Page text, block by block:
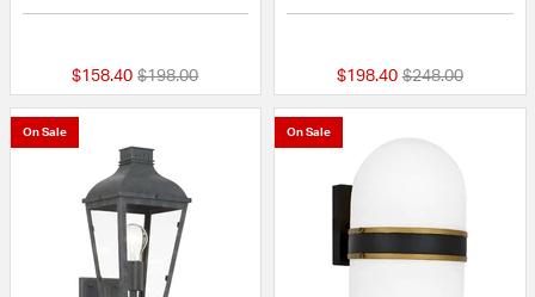
$158.40 Price reduced from
$198.00to $198.40 Price reduced
$248.00to
On Sale On Sale